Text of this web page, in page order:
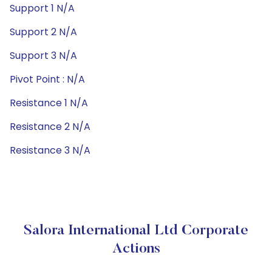
Support 1 N/A
Support 2 N/A
Support 3 N/A
Pivot Point : N/A
Resistance 1 N/A
Resistance 2 N/A
Resistance 3 N/A
Salora International Ltd Corporate
Actions